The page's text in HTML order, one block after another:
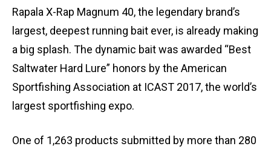
Rapala X-Rap Magnum 40, the legendary brand’s
largest, deepest running bait ever, is already making
a big splash. The dynamic bait was awarded “Best
Saltwater Hard Lure” honors by the American
Sportfishing Association at ICAST 2017, the world’s
largest sportfishing expo.
One of 1,263 products submitted by more than 280